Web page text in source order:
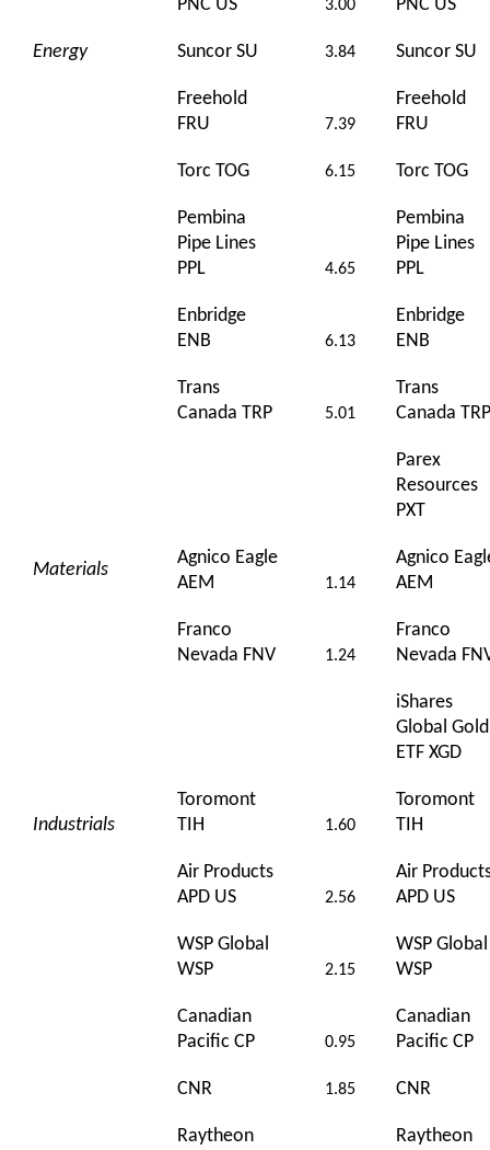
PNC US
3.00
PNC US
Energy Suncor SU 3.84 Suncor SU
Freehold
FRU
7.39
Freehold
FRU
Torc TOG 6.15 Torc TOG
Pembina
Pipe Lines
PPL
4.65
Pembina
Pipe Lines
PPL
Enbridge
ENB
6.13
Enbridge
ENB
Trans
Canada TRP
5.01
Trans
Canada TRP
Parex
Resources
PXT
Materials
Agnico Eagle
AEM
1.14
Agnico
AEM
Franco
Nevada FNV
1.24
Franco
Nevada
iShares
Global Gold
ETF XGD
Industrials
Toromont
TIH
1.60
Toromont
TIH
Air Products
APD US
2.56
Air
APD US
WSP Global
WSP
2.15
WSP Global
WSP
Canadian
Pacific CP
0.95
Canadian
Pacific CP
CNR 1.85 CNR
Raytheon
Raytheon